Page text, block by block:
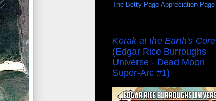
The Betty Page Appreciation Page
Korak at the Earth's Core
(Edgar Rice Burroughs
Universe - Dead Moon
Super-Arc #1)